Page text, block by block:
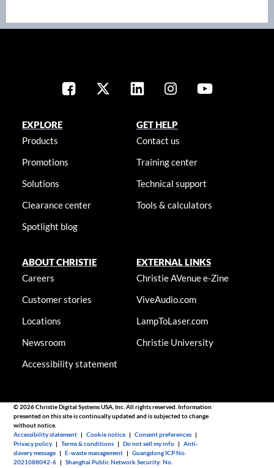
EXPLORE
Products
Promotions
Solutions
Clearance center
Spotlight blog
GET HELP
Contact us
Training center
Technical support
Tools & calculators
ABOUT CHRISTIE
Careers
Customer stories
Locations
Newsroom
Accessibility statement
EXTERNAL LINKS
Christie AVenue e-Zine
ViveAudio.com
LampToLaser.com
Christie University
© 2026 Christie Digital Systems USA, Inc. All rights reserved. Information
presented on this site is continually updated and is subjected to change
without notice.
Accessibility statement |Cookie notice |Consent preferences |
Privacy policy |Terms & conditions |Do not sell my info |Anti-
slavery message |E-waste management |Guangdong ICP No.
2021088042-6 |Shanghai Public Network Security: No.